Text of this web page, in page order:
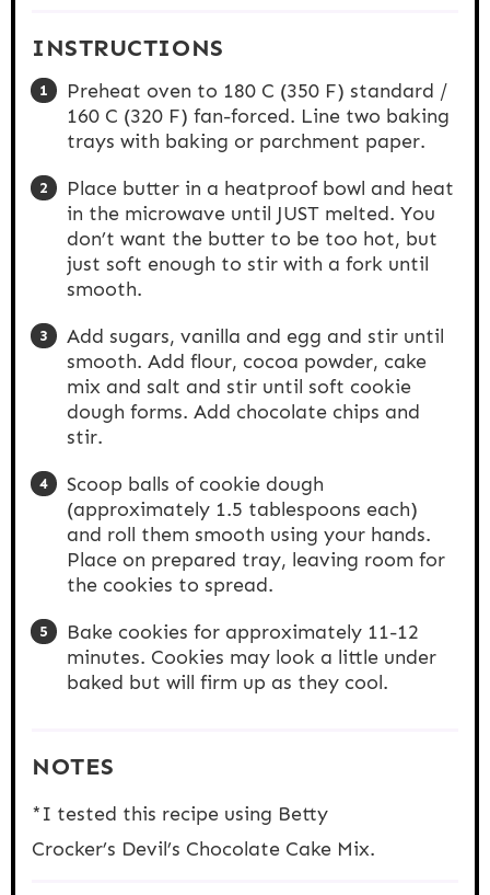
INSTRUCTIONS
Preheat oven to 180 C (350 F) standard /
160 C (320 F) fan-forced. Line two baking
trays with baking or parchment paper.
Place butter in a heatproof bowl and heat
in the microwave until JUST melted. You
don’t want the butter to be too hot, but
just soft enough to stir with a fork until
smooth.
Add sugars, vanilla and egg and stir until
smooth. Add flour, cocoa powder, cake
mix and salt and stir until soft cookie
dough forms. Add chocolate chips and
stir.
Scoop balls of cookie dough
(approximately 1.5 tablespoons each)
and roll them smooth using your hands.
Place on prepared tray, leaving room for
the cookies to spread.
Bake cookies for approximately 11-12
minutes. Cookies may look a little under
baked but will firm up as they cool.
NOTES
*I tested this recipe using Betty
Crocker’s Devil’s Chocolate Cake Mix.